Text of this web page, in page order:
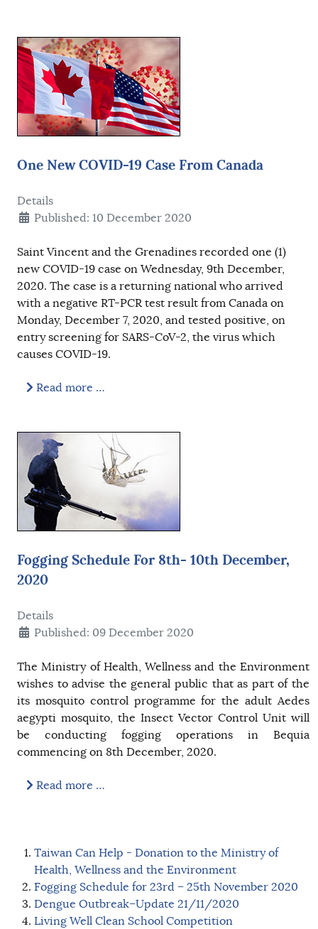
One New COVID-19 Case From Canada
Details
Published: 10 December 2020
Saint Vincent and the Grenadines recorded one (1)
new COVID-19 case on Wednesday, 9th December,
2020. The case is a returning national who arrived
with a negative RT-PCR test result from Canada on
Monday, December 7, 2020, and tested positive, on
entry screening for SARS-CoV-2, the virus which
causes COVID-19.
Read more …
Fogging Schedule For 8th- 10th December,
2020
Details
Published: 09 December 2020
The Ministry of Health, Wellness and the Environment
wishes to advise the general public that as part of the
its mosquito control programme for the adult Aedes
aegypti mosquito, the Insect Vector Control Unit will
be conducting fogging operations in Bequia
commencing on 8th December, 2020.
Read more …
Taiwan Can Help - Donation to the Ministry of
Health, Wellness and the Environment
Fogging Schedule for 23rd – 25th November 2020
Dengue Outbreak–Update 21/11/2020
Living Well Clean School Competition